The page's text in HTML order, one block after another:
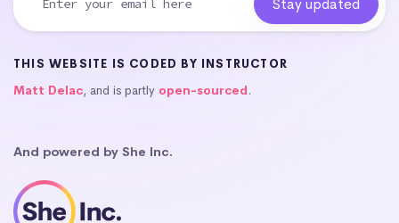
THIS WEBSITE IS CODED BY INSTRUCTOR
Matt Delac, and is partly open-sourced.
And powered by She Inc.